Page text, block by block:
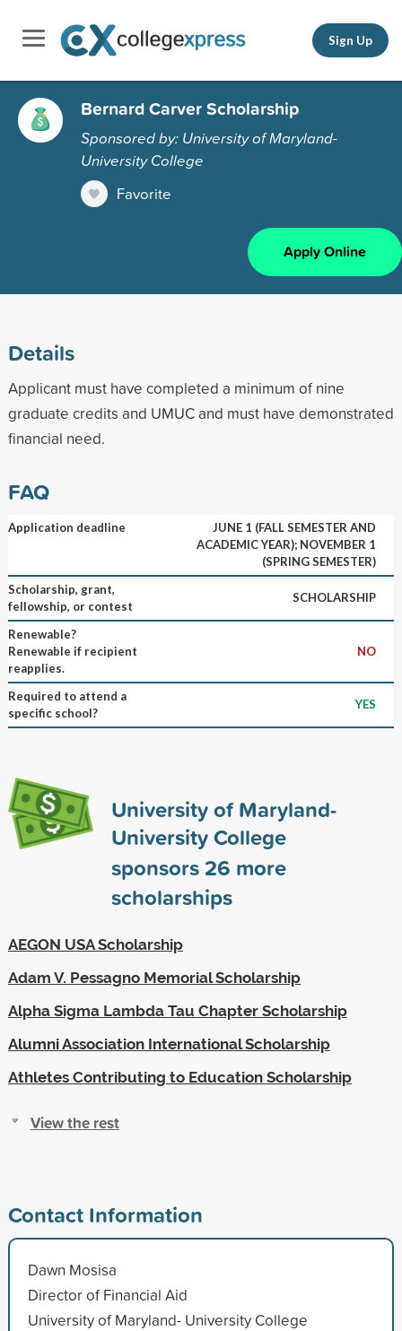
Sign Up
Bernard Carver Scholarship
Sponsored by: University of Maryland-
University College
Favorite
Apply Online
Details
Applicant must have completed a minimum of nine
graduate credits and UMUC and must have demonstrated
financial need.
FAQ
Application deadline
JUNE 1 (FALL SEMESTER AND
ACADEMIC YEAR); NOVEMBER 1
(SPRING SEMESTER)
Scholarship, grant,
fellowship, or contest
SCHOLARSHIP
Renewable?
Renewable if recipient
reapplies.
NO
Required to attend a
specific school?
YES
University of Maryland-
University College
sponsors26 more
scholarships
AEGON USA Scholarship
Adam V. Pessagno Memorial Scholarship
Alpha Sigma Lambda Tau Chapter Scholarship
Alumni Association International Scholarship
Athletes Contributing to Education Scholarship
View the rest
Contact Information
Dawn Mosisa
Director of Financial Aid
University of Maryland- University College